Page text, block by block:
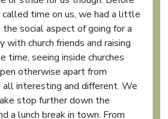
time on us, we had a little
social aspect of going for a
with church friends and raising
time, seeing inside churches
otherwise apart from
all interesting and different. We
stop further down the
a lunch break in town. From